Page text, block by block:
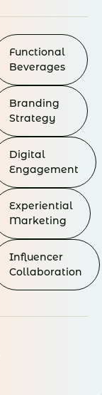
Functional
Beverages
Branding
Strategy
Digital
Engagement
Experiential
Marketing
Influencer
Collaboration